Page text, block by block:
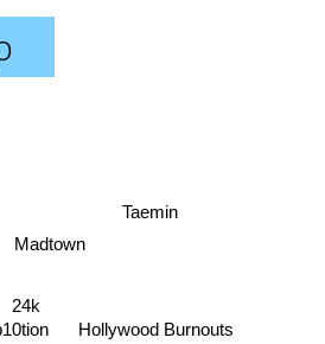
24k
Hollywood Burnouts
Madtown